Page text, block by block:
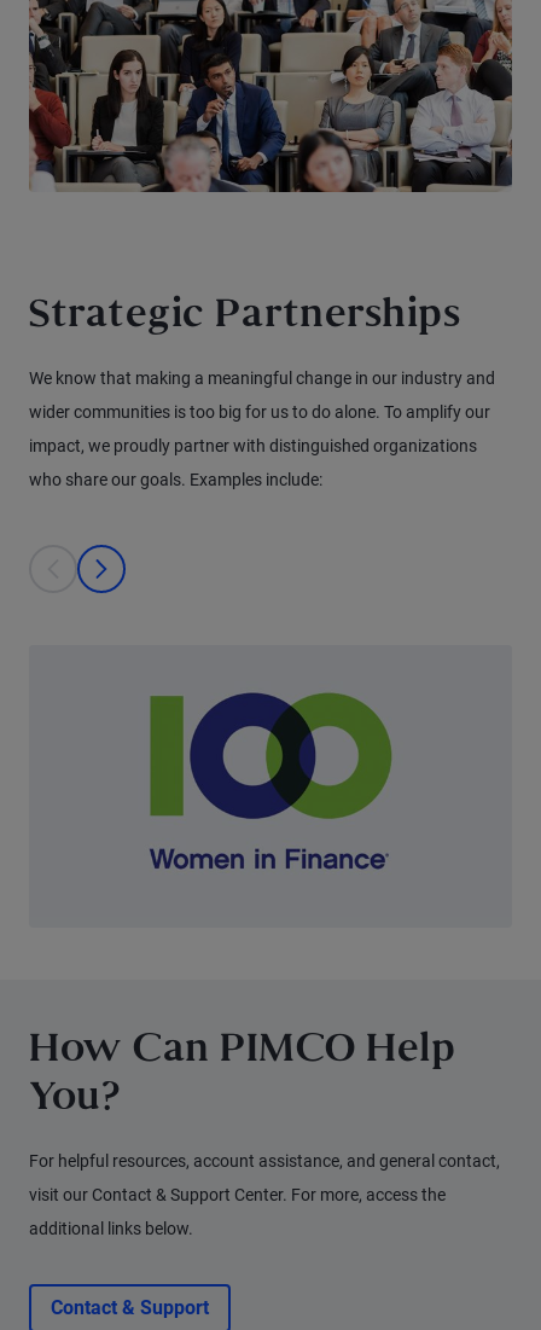
Strategic Partnerships
We know that making a meaningful change in our industry and
wider communities is too big for us to do alone. To amplify our
impact, we proudly partner with distinguished organizations
who share our goals. Examples include:
This is a carousel with individual cards. Use the previous and next
prev
next
How Can PIMCO Help
You?
For helpful resources, account assistance, and general contact,
visit our Contact & Support Center. For more, access the
additional links below.
Contact & Support